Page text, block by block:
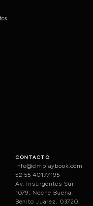
CONTACTO
info@dmplaybook.com
52 55 40177195
Av. Insurgentes Sur
1079, Noche Buena,
Benito Juarez, 03720,